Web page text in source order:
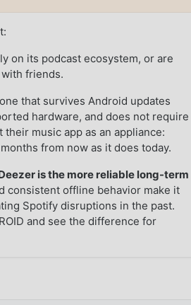
on its podcast ecosystem, or are
friends.
that survives Android updates
hardware, and does not require
music app as an appliance:
from now as it does today.
is the more reliable long-term
consistent offline behavior make it
Spotify disruptions in the past.
and see the difference for